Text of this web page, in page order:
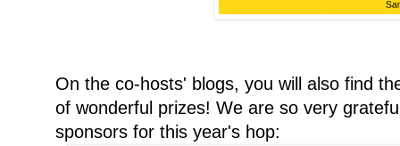
On the co-hosts' blogs, you will also find
of wonderful prizes! We are so very
sponsors for this year's hop: